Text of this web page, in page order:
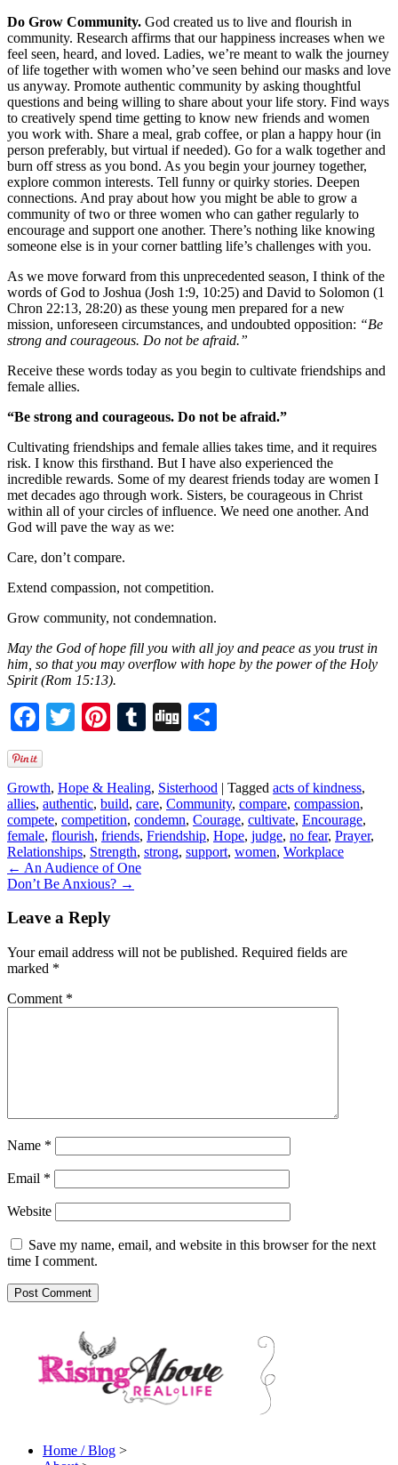
Do Grow Community. God created us to live and flourish in
community. Research affirms that our happiness increases when we
feel seen, heard, and loved. Ladies, we’re meant to walk the journey
of life together with women who’ve seen behind our masks and love
us anyway. Promote authentic community by asking thoughtful
questions and being willing to share about your life story. Find ways
to creatively spend time getting to know new friends and women
you work with. Share a meal, grab coffee, or plan a happy hour (in
person preferably, but virtual if needed). Go for a walk together and
burn off stress as you bond. As you begin your journey together,
explore common interests. Tell funny or quirky stories. Deepen
connections. And pray about how you might be able to grow a
community of two or three women who can gather regularly to
encourage and support one another. There’s nothing like knowing
someone else is in your corner battling life’s challenges with you.
As we move forward from this unprecedented season, I think of the
words of God to Joshua (Josh 1:9, 10:25) and David to Solomon (1
Chron 22:13, 28:20) as these young men prepared for a new
mission, unforeseen circumstances, and undoubted opposition: “Be
strong and courageous. Do not be afraid.”
Receive these words today as you begin to cultivate friendships and
female allies.
“Be strong and courageous. Do not be afraid.”
Cultivating friendships and female allies takes time, and it requires
risk. I know this firsthand. But I have also experienced the
incredible rewards. Some of my dearest friends today are women I
met decades ago through work. Sisters, be courageous in Christ
within all of your circles of influence. We need one another. And
God will pave the way as we:
Care, don’t compare.
Extend compassion, not competition.
Grow community, not condemnation.
May the God of hope fill you with all joy and peace as you trust in
him, so that you may overflow with hope by the power of the Holy
Spirit (Rom 15:13).
Facebook
TwitterPinterest
Tumblr
Digg
Growth, Hope & Healing, Sisterhood | Tagged acts of kindness,
allies, authentic, build, care, Community, compare, compassion,
compete, competition, condemn, Courage, cultivate, Encourage,
female, flourish, friends, Friendship, Hope, judge, no fear, Prayer,
Relationships, Strength, strong, support, women, Workplace
← An Audience of One
Don’t Be Anxious? →
Leave a Reply
Your email address will not be published. Required fields are
marked *
Comment *
Name *
Email *
Website
Save my name, email, and website in this browser for the next
time I comment.
Home / Blog >